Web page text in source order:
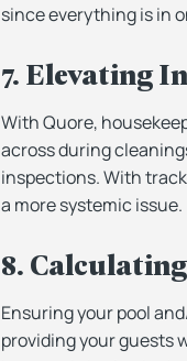
since everything is in
7. Elevating
With Quore,
across during
inspections. With
a more systemic issue.
8.
Ensuring your pool
providing your guests